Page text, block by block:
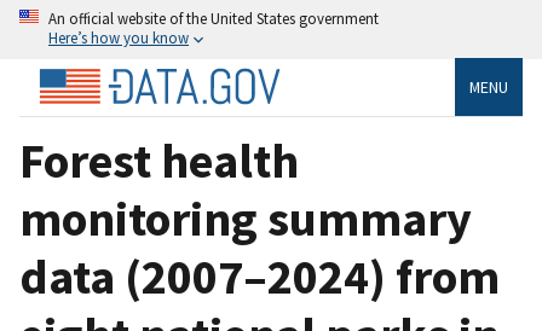
An official website of the United States government
Here’s how you know
MENU
Forest health
monitoring summary
data (2007–2024) from